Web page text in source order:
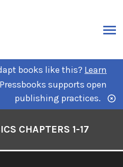
books like this? Learn
supports open
publishing practices.
CHAPTERS 1-17